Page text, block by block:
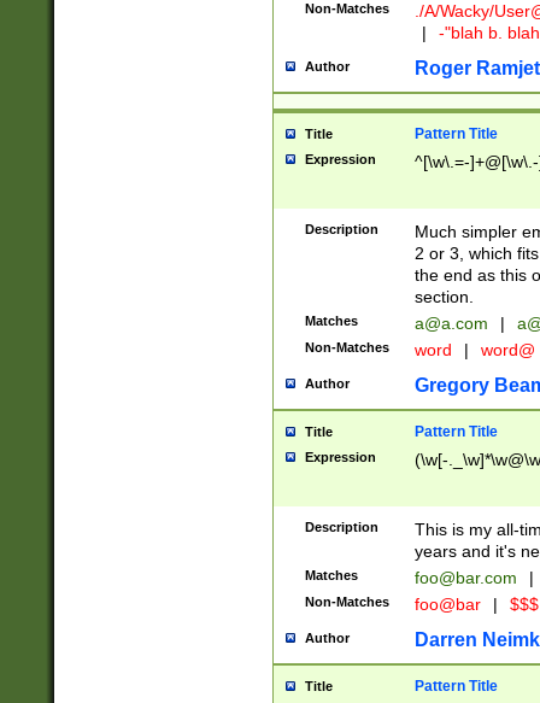
Non-Matches ./A/Wacky/
|
-"blah b.
Author Roger Ramjet
Title Pattern Title
Expression ^[\w\.=-
Description
Much simpler
2 or 3, which
the end as this
section.
Matches a@a.com |
Non-Matches word | word@
Author Gregory
Title Pattern Title
Expression (\w[-
Description
This is my all-
years and it's
Matches foo@bar.com |
Non-Matches foo@bar |
Author Darren
Title Pattern Title